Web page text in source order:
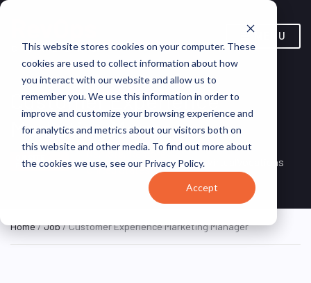
This website stores cookies on your computer. These
cookies are used to collect information about how
you interact with our website and allow us to
remember you. We use this information in order to
improve and customize your browsing experience and
for analytics and metrics about our visitors both on
this website and other media. To find out more about
the cookies we use, see our Privacy Policy.
Accept
MENU
Customer Experience
Marketing Manager
FULL TIME
Remote, Remote,
United States
VirtualVocations
Home/Job/ Customer Experience Marketing Manager